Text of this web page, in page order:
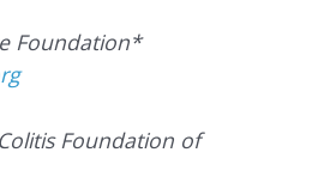
Foundation*
Foundation of